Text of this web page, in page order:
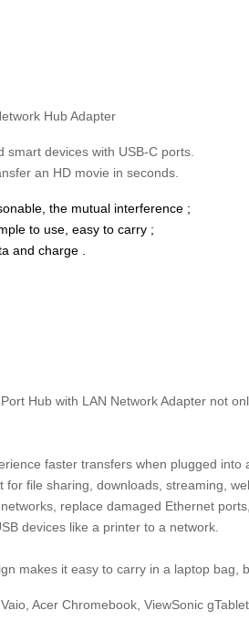
Hub Adapter
devices with USB-C ports.
an HD movie in seconds.
the mutual interference ;
to use, easy to carry ;
and charge .
Hub with LAN Network Adapter not
faster transfers when plugged
file sharing, downloads, streaming,
replace damaged Ethernet
devices like a printer to a network.
makes it easy to carry in a laptop bag,
Acer Chromebook, ViewSonic